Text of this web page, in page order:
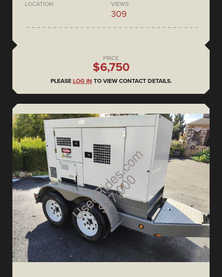
LOCATION VIEWS
309
PRICE
$6,750
PLEASE LOG IN TO VIEW CONTACT DETAILS.